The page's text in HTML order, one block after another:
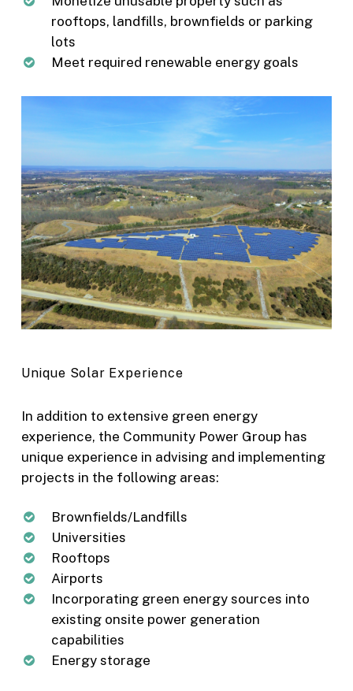
rooftops, landfills, brownfields or parking
lots
Meet required renewable energy goals
Unique Solar Experience
In addition to extensive green energy
experience, the Community Power Group has
unique experience in advising and implementing
projects in the following areas:
Brownfields/Landfills
Universities
Rooftops
Airports
Incorporating green energy sources into
existing onsite power generation
capabilities
Energy storage